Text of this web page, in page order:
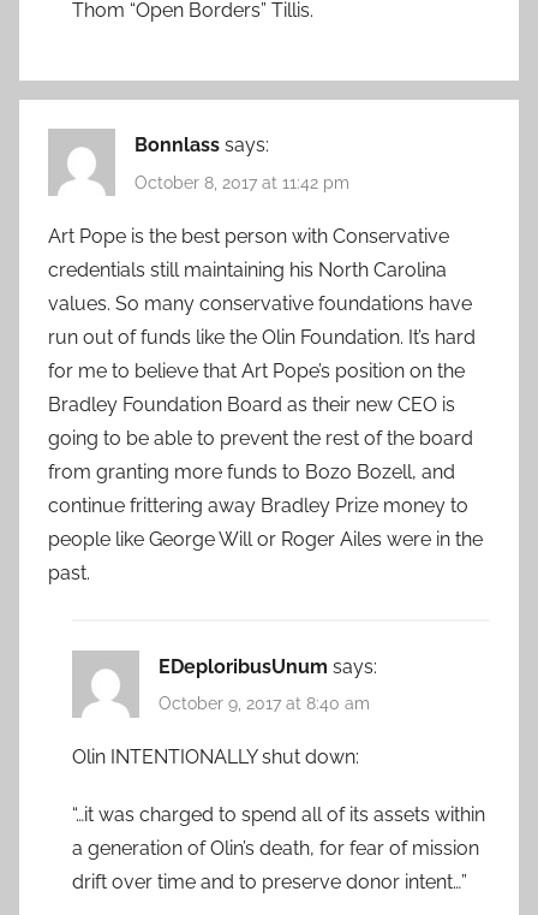
Thom “Open Borders” Tillis.
Bonnlass says:
October 8, 2017 at 11:42 pm
Art Pope is the best person with Conservative
credentials still maintaining his North Carolina
values. So many conservative foundations have
run out of funds like the Olin Foundation. It’s hard
for me to believe that Art Pope’s position on the
Bradley Foundation Board as their new CEO is
going to be able to prevent the rest of the board
from granting more funds to Bozo Bozell, and
continue frittering away Bradley Prize money to
people like George Will or Roger Ailes were in the
past.
EDeploribusUnum says:
October 9, 2017 at 8:40 am
Olin INTENTIONALLY shut down:
“…it was charged to spend all of its assets within
a generation of Olin’s death, for fear of mission
drift over time and to preserve donor intent…”